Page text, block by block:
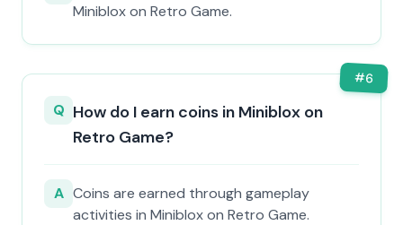
Miniblox on Retro Game.
#6
Q How do I earn coins in Miniblox on
Retro Game?
A Coins are earned through gameplay
activities in Miniblox on Retro Game.